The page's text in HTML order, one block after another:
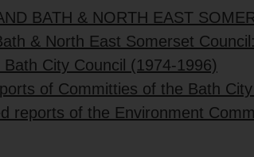
BATH & NORTH EAST
& North East Somerset
City Council (1974-1996)
of Committies of the Bath
reports of the Environment